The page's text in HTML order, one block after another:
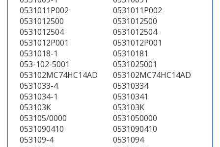
0531011P002
0531011P002
0531012500
0531012500
0531012504
0531012504
0531012P001
0531012P001
0531018-1
05310181
053-102-5001
0531025001
053102MC74HC14AD
053102MC74HC14AD
0531033-4
05310334
0531034-1
05310341
053103K
053103K
053105/0000
0531050000
0531090410
0531090410
053109-4
0531094